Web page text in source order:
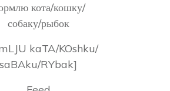
кота/кошку/
собаку/рыбок
kaTA/KOshku/
saBAku/RYbak]